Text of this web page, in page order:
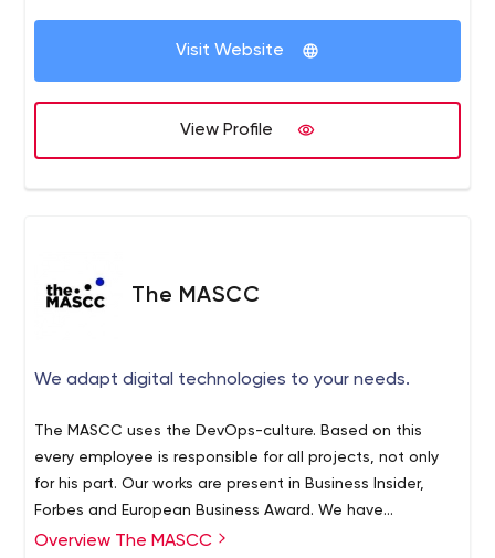
Project Management Tool for progress tracking and
management.
Visit Website
View Profile
The MASCC
We adapt digital technologies to your needs.
The MASCC uses the DevOps-culture. Based on this
every employee is responsible for all projects, not only
for his part. Our works are present in Business Insider,
Forbes and European Business Award. We have
conquered these tops because of our inside culture and
Overview The MASCC